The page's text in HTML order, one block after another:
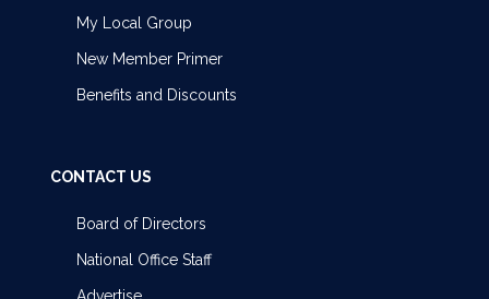
My Local Group
New Member Primer
Benefits and Discounts
CONTACT US
Board of Directors
National Office Staff